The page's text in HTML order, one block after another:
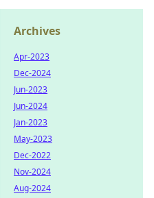
Archives
Apr-2023
Dec-2024
Jun-2023
Jun-2024
Jan-2023
May-2023
Dec-2022
Nov-2024
Aug-2024